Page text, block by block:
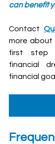
can benefit
Contact
more about
first step
financial
financial